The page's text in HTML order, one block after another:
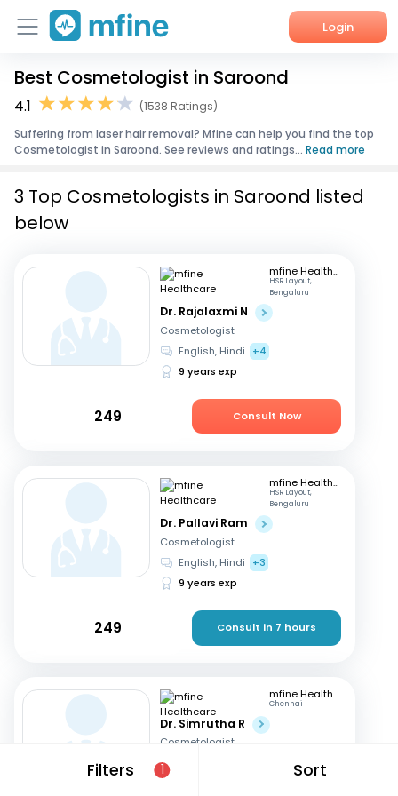
Login
Home
Corporate Enquiries
Best Cosmetologist in Saroond
4.1
(1538 Ratings)
Suffering from laser hair removal? Mfine can help you find the top
Cosmetologist in Saroond. See reviews and ratings... Read more
Filters 1 Sort
3 Top Cosmetologists in Saroond listed
below
mfine Healthcare
HSR Layout,
Bengaluru
Dr. Rajalaxmi N
Cosmetologist
English, Hindi
+4
9 years exp
249 Consult Now
mfine Healthcare
HSR Layout,
Bengaluru
Dr. Pallavi Ram
Cosmetologist
English, Hindi
+3
9 years exp
249 Consult in 7 hours
mfine Healthcare
Chennai
Dr. Simrutha R
Cosmetologist